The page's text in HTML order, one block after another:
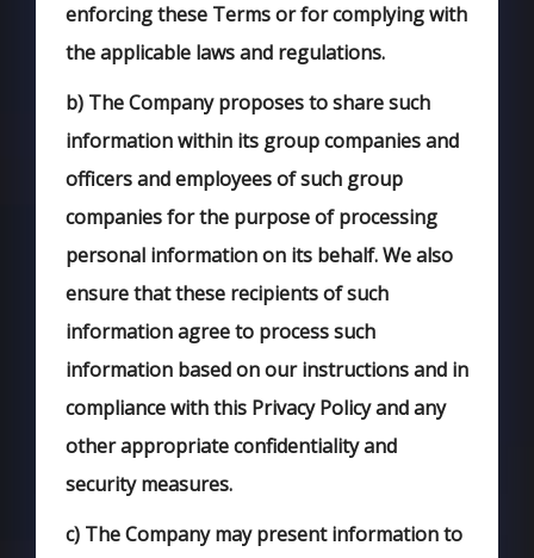
enforcing these Terms or for complying with
the applicable laws and regulations.
b) The Company proposes to share such
information within its group companies and
officers and employees of such group
companies for the purpose of processing
personal information on its behalf. We also
ensure that these recipients of such
information agree to process such
information based on our instructions and in
compliance with this Privacy Policy and any
other appropriate confidentiality and
security measures.
c) The Company may present information to